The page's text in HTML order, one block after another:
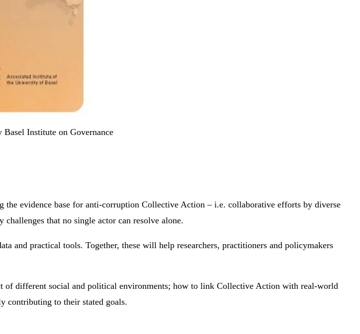
Basel Institute on Governance
evidence base for anti-corruption Collective Action – i.e. collaborative efforts by diverse
that no single actor can resolve alone.
and practical tools. Together, these will help researchers, practitioners and policymakers
different social and political environments; how to link Collective Action with real-world
contributing to their stated goals.